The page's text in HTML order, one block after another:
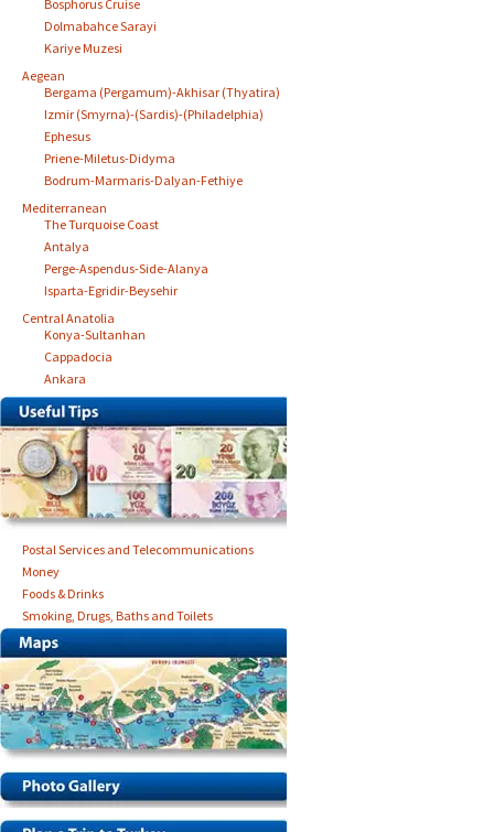
Bosphorus Cruise
Dolmabahce Sarayi
Kariye Muzesi
Aegean
Bergama (Pergamum)-Akhisar (Thyatira)
Izmir (Smyrna)-(Sardis)-(Philadelphia)
Ephesus
Priene-Miletus-Didyma
Bodrum-Marmaris-Dalyan-Fethiye
Mediterranean
The Turquoise Coast
Antalya
Perge-Aspendus-Side-Alanya
Isparta-Egridir-Beysehir
Central Anatolia
Konya-Sultanhan
Cappadocia
Ankara
Postal Services and Telecommunications
Money
Foods & Drinks
Smoking, Drugs, Baths and Toilets